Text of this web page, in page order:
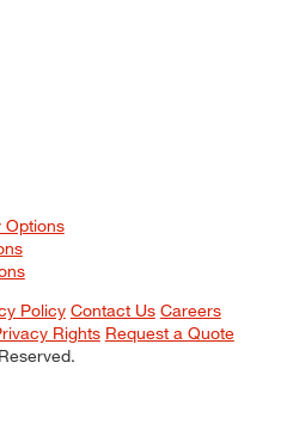
Options
Policy Contact Us Careers
Rights Request a Quote